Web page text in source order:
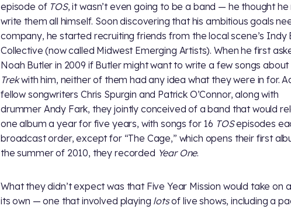
episode of TOS, it wasn’t even going to be a band — he thought
write them all himself. Soon discovering that his ambitious goals
company, he started recruiting friends from the local scene’s Indy
Collective (now called Midwest Emerging Artists). When he first
Noah Butler in 2009 if Butler might want to write a few songs about
Trekwith him, neither of them had any idea what they were in for.
fellow songwriters Chris Spurgin and Patrick O’Connor, along with
drummer Andy Fark, they jointly conceived of a band that would
one album a year for five years, with songs for 16 TOSepisodes
broadcast order, except for “The Cage,” which opens their first
the summer of 2010, they recorded Year One.
What they didn’t expect was that Five Year Mission would take on
its own — one that involved playing lotsof live shows, including a